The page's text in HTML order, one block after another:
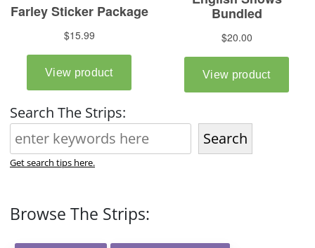
Search The Strips:
Search
Get search tips here.
Browse The Strips: